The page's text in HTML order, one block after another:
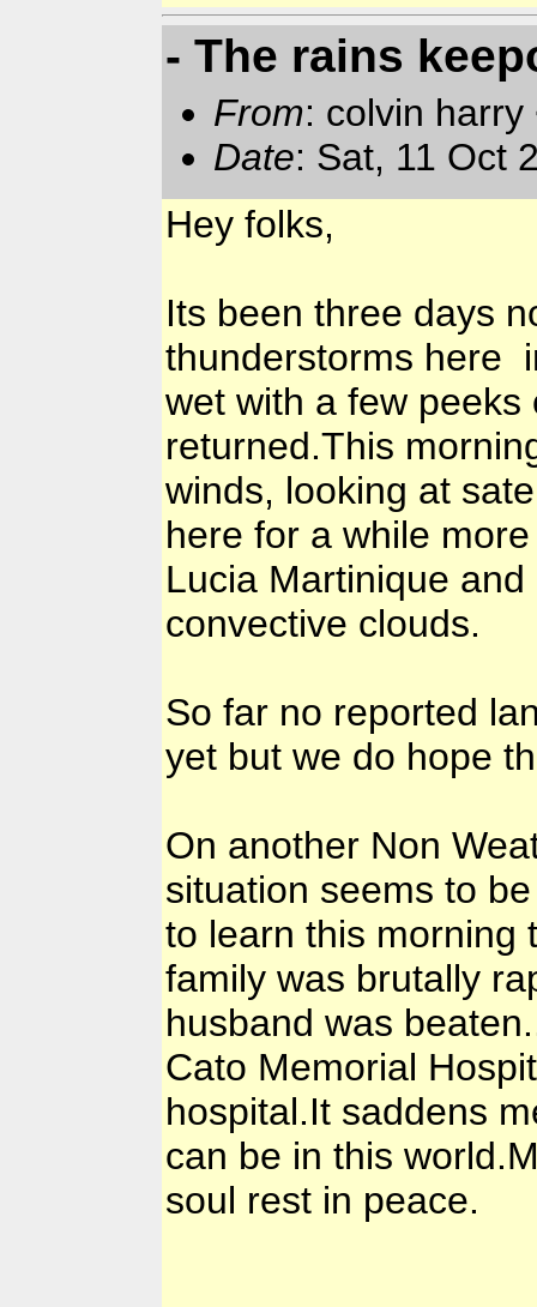
- The rains
From: colvin
Date: Sat, 11 Oct
Hey folks,
Its been three days
thunderstorms here
wet with a few
returned.This
winds, looking at
here for a while
Lucia Martinique
convective clouds.
So far no reported
yet but we do hope
On another Non
situation seems to
to learn this morning
family was brutally
husband was
Cato Memorial
hospital.It saddens
can be in this
soul rest in peace.